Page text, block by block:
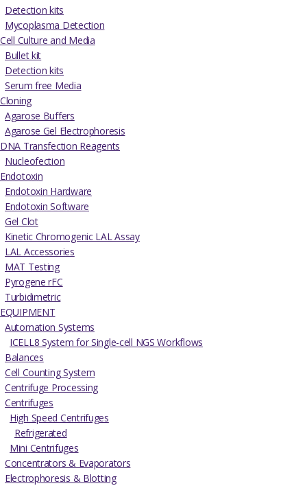
Detection kits
Mycoplasma Detection
Cell Culture and Media
Bullet kit
Detection kits
Serum free Media
Cloning
Agarose Buffers
Agarose Gel Electrophoresis
DNA Transfection Reagents
Nucleofection
Endotoxin
Endotoxin Hardware
Endotoxin Software
Gel Clot
Kinetic Chromogenic LAL Assay
LAL Accessories
MAT Testing
Pyrogene rFC
Turbidimetric
EQUIPMENT
Automation Systems
ICELL8 System for Single-cell NGS Workflows
Balances
Cell Counting System
Centrifuge Processing
Centrifuges
High Speed Centrifuges
Refrigerated
Mini Centrifuges
Concentrators & Evaporators
Electrophoresis & Blotting